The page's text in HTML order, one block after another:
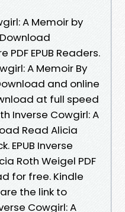
A Memoir by
EPUB Readers.
A Memoir By
and online
at full speed
Inverse Cowgirl: A
Read Alicia
EPUB Inverse
Roth Weigel PDF
for free. Kindle
the link to
Cowgirl: A